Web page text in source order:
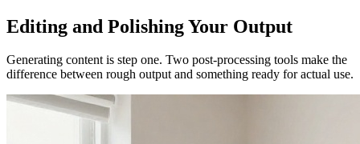
Editing and Polishing Your Output
Generating content is step one. Two post-processing tools make the
difference between rough output and something ready for actual use.